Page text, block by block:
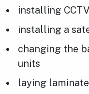
installing CCTV
installing a
changing the
units
laying